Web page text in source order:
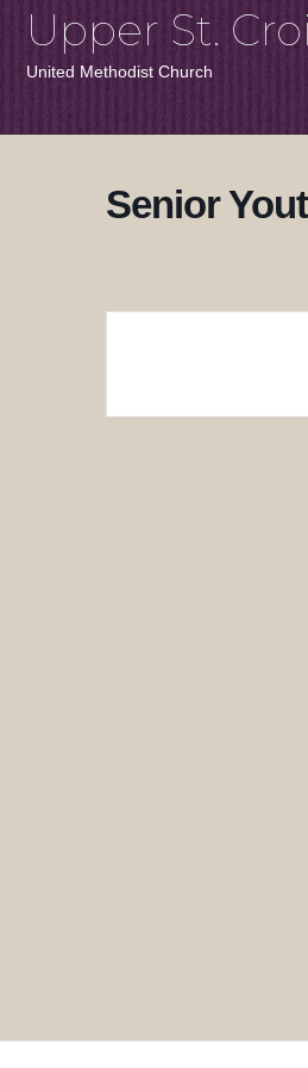
Upper St.
United Methodist Church
Senior